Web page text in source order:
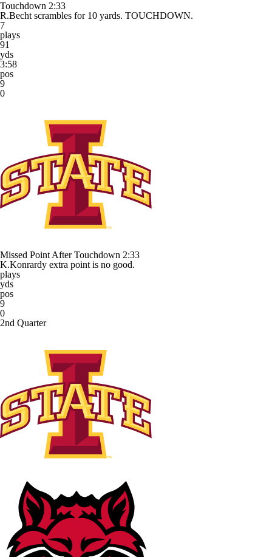
Touchdown 2:33
R.Becht scrambles for 10 yards. TOUCHDOWN.
7
plays
91
yds
3:58
pos
9
0
Missed Point After Touchdown 2:33
K.Konrardy extra point is no good.
plays
yds
pos
9
0
2nd Quarter